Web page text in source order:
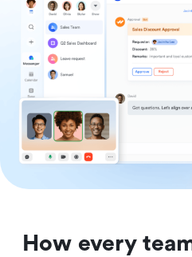
How every